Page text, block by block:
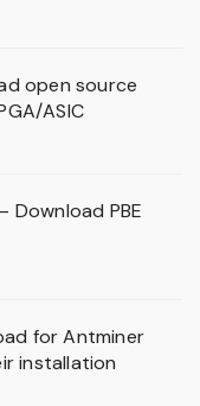
open source
ASIC
Download PBE
for Antminer
installation